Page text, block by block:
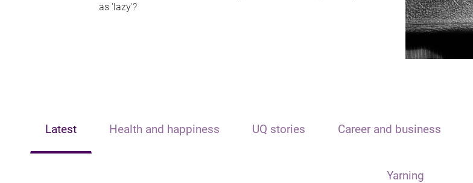
as 'lazy'?
Latest Health and happiness UQ stories Career and business
Yarning